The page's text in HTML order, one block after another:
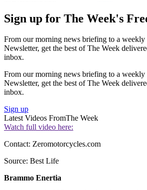
Sign up for The Week's
From our morning news briefing to a
Newsletter, get the best of The Week
inbox.
From our morning news briefing to a
Newsletter, get the best of The Week
inbox.
Sign up
Latest Videos FromThe Week
Watch full video here:
Contact: Zeromotorcycles.com
Source: Best Life
Brammo Enertia